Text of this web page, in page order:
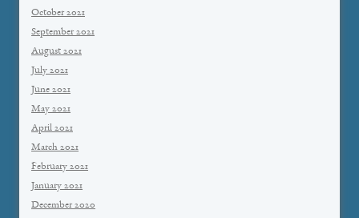
October 2021
September 2021
August 2021
July 2021
June 2021
May 2021
April 2021
March 2021
February 2021
January 2021
December 2020